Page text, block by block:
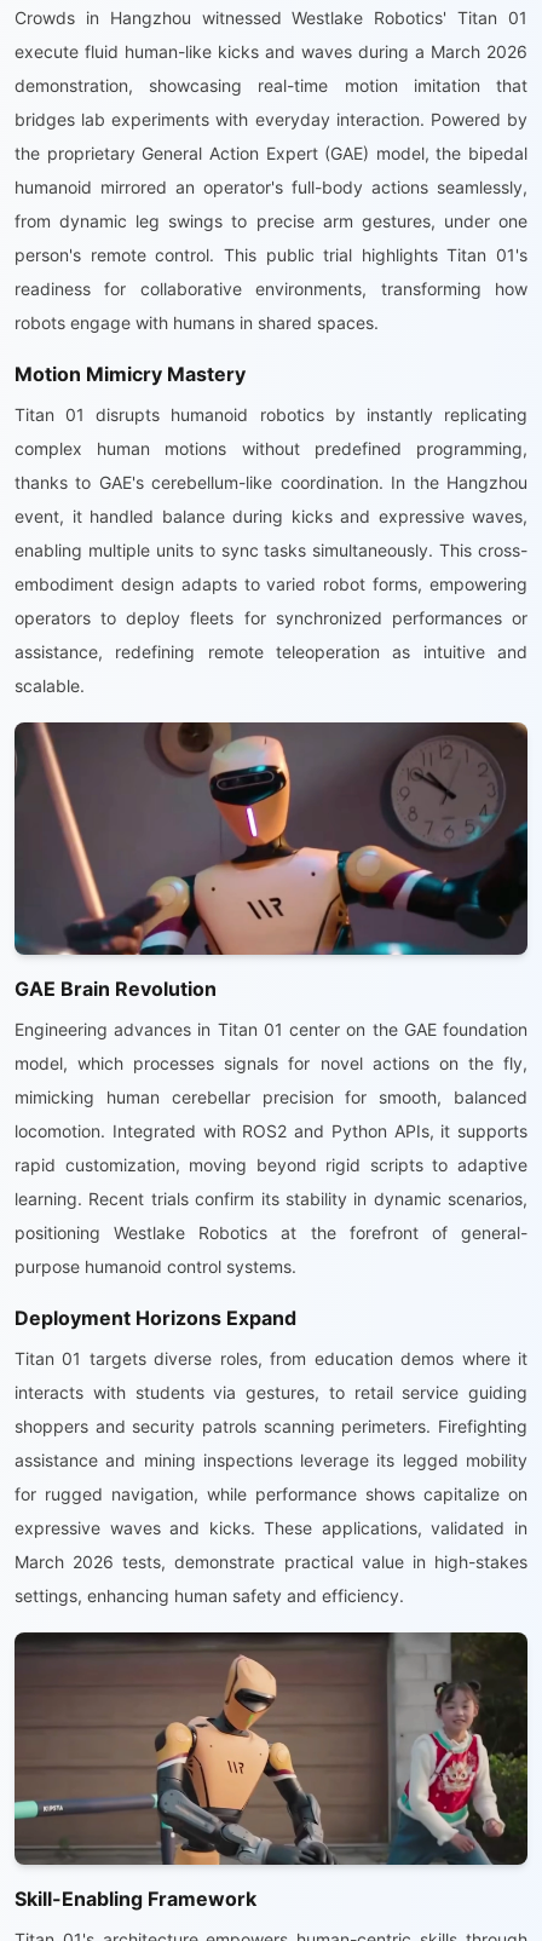
Crowds in Hangzhou witnessed Westlake Robotics' Titan 01
execute fluid human-like kicks and waves during a March 2026
demonstration, showcasing real-time motion imitation that
bridges lab experiments with everyday interaction. Powered by
the proprietary General Action Expert (GAE) model, the bipedal
humanoid mirrored an operator's full-body actions seamlessly,
from dynamic leg swings to precise arm gestures, under one
person's remote control. This public trial highlights Titan 01's
readiness for collaborative environments, transforming how
robots engage with humans in shared spaces.
Motion Mimicry Mastery
Titan 01 disrupts humanoid robotics by instantly replicating
complex human motions without predefined programming,
thanks to GAE's cerebellum-like coordination. In the Hangzhou
event, it handled balance during kicks and expressive waves,
enabling multiple units to sync tasks simultaneously. This cross-
embodiment design adapts to varied robot forms, empowering
operators to deploy fleets for synchronized performances or
assistance, redefining remote teleoperation as intuitive and
scalable.
GAE Brain Revolution
Engineering advances in Titan 01 center on the GAE foundation
model, which processes signals for novel actions on the fly,
mimicking human cerebellar precision for smooth, balanced
locomotion. Integrated with ROS2 and Python APIs, it supports
rapid customization, moving beyond rigid scripts to adaptive
learning. Recent trials confirm its stability in dynamic scenarios,
positioning Westlake Robotics at the forefront of general-
purpose humanoid control systems.
Deployment Horizons Expand
Titan 01 targets diverse roles, from education demos where it
interacts with students via gestures, to retail service guiding
shoppers and security patrols scanning perimeters. Firefighting
assistance and mining inspections leverage its legged mobility
for rugged navigation, while performance shows capitalize on
expressive waves and kicks. These applications, validated in
March 2026 tests, demonstrate practical value in high-stakes
settings, enhancing human safety and efficiency.
Skill-Enabling Framework